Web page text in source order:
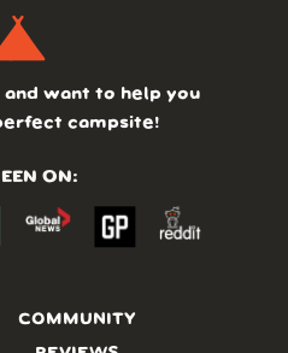
COMMUNITY
and want to help you
campsite!
ON: